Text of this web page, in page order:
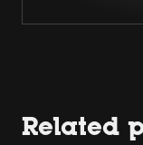
Related